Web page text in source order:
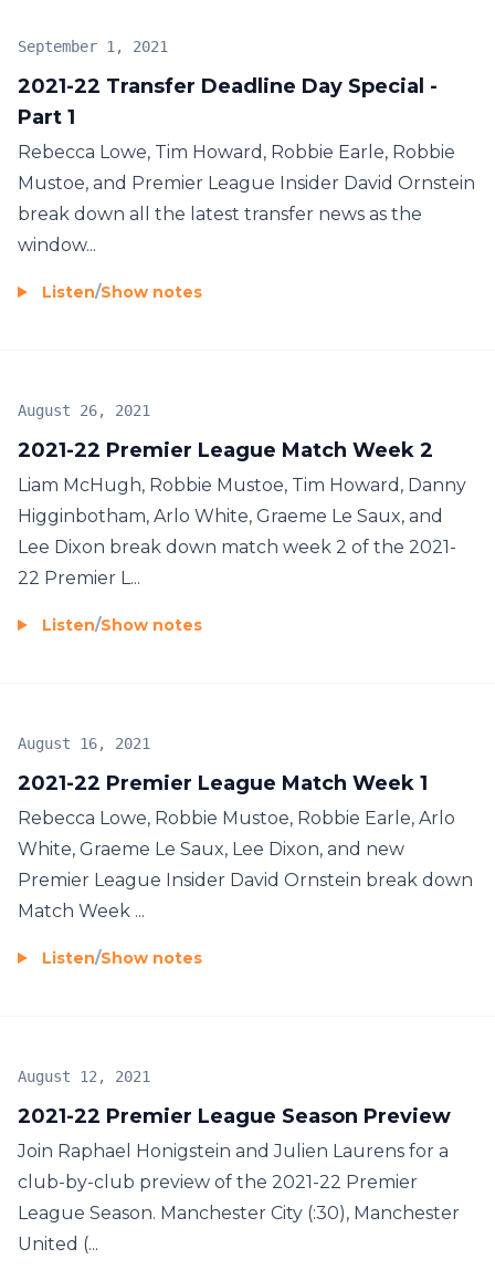
2021-22 Transfer Deadline Day Special -
Part 1
September 1, 2021
Rebecca Lowe, Tim Howard, Robbie Earle, Robbie
Mustoe, and Premier League Insider David Ornstein
break down all the latest transfer news as the
window...
Listen/Show notes
2021-22 Premier League Match Week 2
August 26, 2021
Liam McHugh, Robbie Mustoe, Tim Howard, Danny
Higginbotham, Arlo White, Graeme Le Saux, and
Lee Dixon break down match week 2 of the 2021-
22 Premier L...
Listen/Show notes
2021-22 Premier League Match Week 1
August 16, 2021
Rebecca Lowe, Robbie Mustoe, Robbie Earle, Arlo
White, Graeme Le Saux, Lee Dixon, and new
Premier League Insider David Ornstein break down
Match Week ...
Listen/Show notes
2021-22 Premier League Season Preview
August 12, 2021
Join Raphael Honigstein and Julien Laurens for a
club-by-club preview of the 2021-22 Premier
League Season. Manchester City (:30), Manchester
United (...